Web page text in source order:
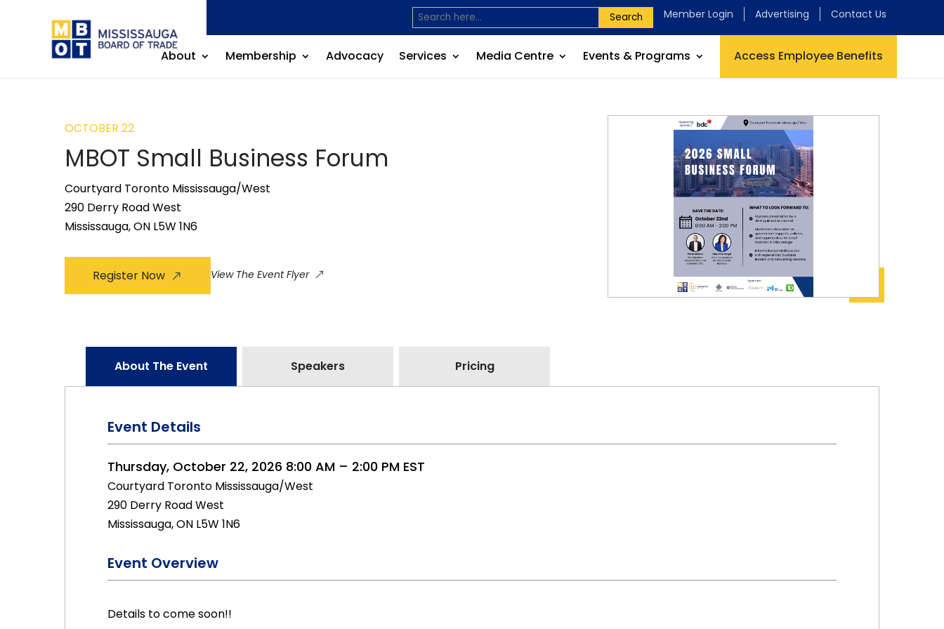
Search Member Login Advertising Contact Us
About Membership Advocacy Services Media Centre Events & Programs Access Employee Benefits
OCTOBER 22
MBOT Small Business Forum
Courtyard Toronto Mississauga/West
290 Derry Road West
Mississauga, ON L5W 1N6
Register Now View The Event Flyer
About The Event Speakers Pricing
Event Details
Thursday, October 22, 2026 8:00 AM – 2:00 PM EST
Courtyard Toronto Mississauga/West
290 Derry Road West
Mississauga, ON L5W 1N6
Event Overview
Details to come soon!!